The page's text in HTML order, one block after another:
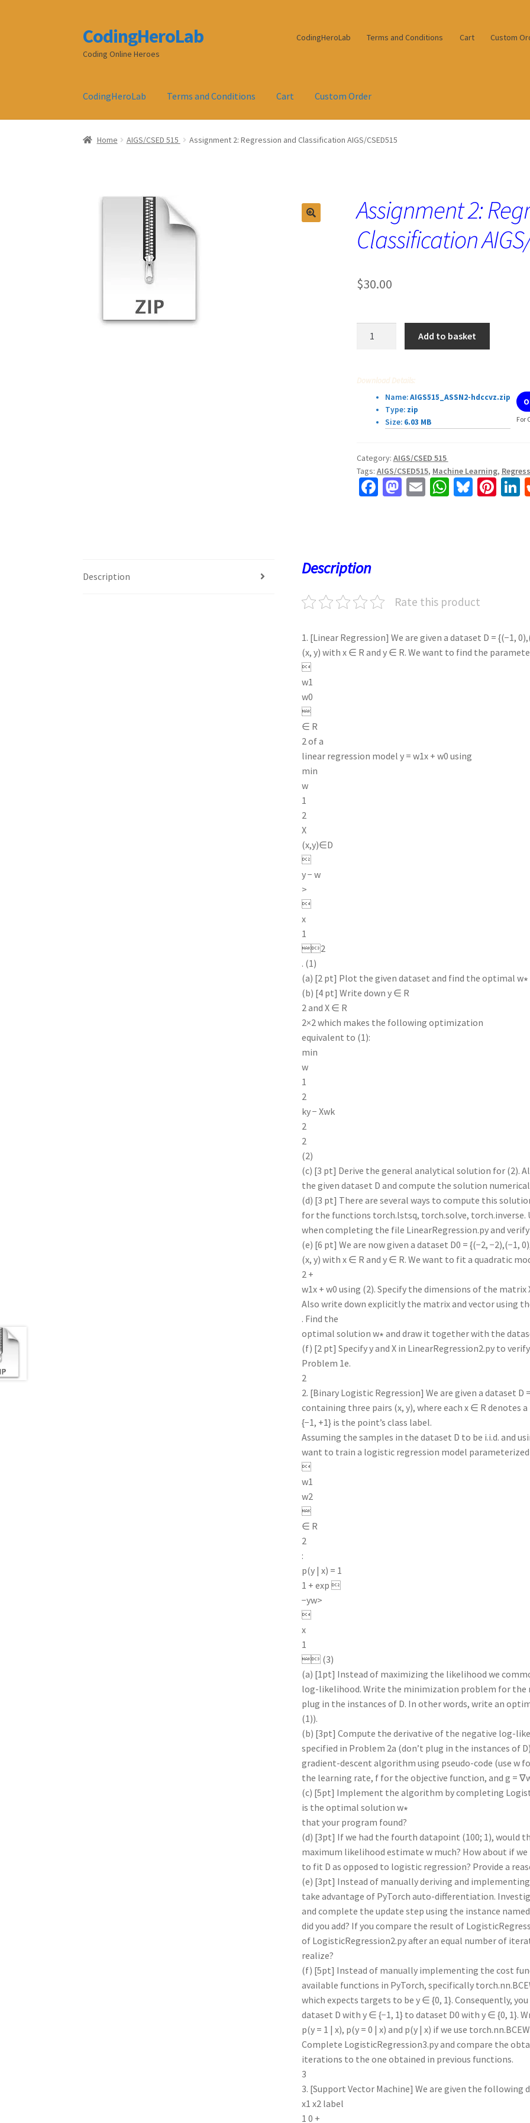
Skip
to
navigation
Skip
to
content
CodingHeroLab
Coding Online Heroes
CodingHeroLab Terms and Conditions Cart Custom
CodingHeroLab Terms and Conditions Cart Custom Order
Home AIGS/CSED 515 Assignment 2: Regression and Classification AIGS/CSED515
Assignment 2:
Classification
$30.00
AIGS/CSED515
quantity
Add to basket
Download Details:
Name:AIGS515_ASSN2-hdccvz.zip
Type:zip
Size:6.03 MB For
Category: AIGS/CSED 515
Tags: AIGS/CSED515, Machine Learning,
Fa M E W Bl Pi
Description Description
Rate this product
1. [Linear Regression] We are given a dataset D = {(−1,
(x, y) with x ∈ R and y ∈ R. We want to find the

w1
w0

∈ R
2 of a
linear regression model y = w1x + w0 using
min
w
1
2
X
(x,y)∈D

y − w
>

x
1
2
. (1)
(a) [2 pt] Plot the given dataset and find the optimal w∗
(b) [4 pt] Write down y ∈ R
2 and X ∈ R
2×2 which makes the following optimization
equivalent to (1):
min
w
1
2
ky − Xwk
2
2
(2)
(c) [3 pt] Derive the general analytical solution for (2).
the given dataset D and compute the solution
(d) [3 pt] There are several ways to compute this
for the functions torch.lstsq, torch.solve, torch.inverse.
when completing the file LinearRegression.py and verify
(e) [6 pt] We are now given a dataset D0 = {(−2, −2),(−1,
(x, y) with x ∈ R and y ∈ R. We want to fit a quadratic
2 +
w1x + w0 using (2). Specify the dimensions of the matrix
Also write down explicitly the matrix and vector using
. Find the
optimal solution w∗ and draw it together with the
(f) [2 pt] Specify y and X in LinearRegression2.py to
Problem 1e.
2
2. [Binary Logistic Regression] We are given a dataset D
containing three pairs (x, y), where each x ∈ R denotes
{−1, +1} is the point’s class label.
Assuming the samples in the dataset D to be i.i.d. and
want to train a logistic regression model parameterized

w1
w2

∈ R
2
:
p(y | x) = 1
1 + exp 
−yw>

x
1
 (3)
(a) [1pt] Instead of maximizing the likelihood we
log-likelihood. Write the minimization problem for the
plug in the instances of D. In other words, write an
(1)).
(b) [3pt] Compute the derivative of the negative log-
specified in Problem 2a (don’t plug in the instances of
gradient-descent algorithm using pseudo-code (use w
the learning rate, f for the objective function, and g =
(c) [5pt] Implement the algorithm by completing
is the optimal solution w∗
that your program found?
(d) [3pt] If we had the fourth datapoint (100; 1), would
maximum likelihood estimate w much? How about if we
to fit D as opposed to logistic regression? Provide a
(e) [3pt] Instead of manually deriving and
take advantage of PyTorch auto-differentiation.
and complete the update step using the instance
did you add? If you compare the result of
of LogisticRegression2.py after an equal number of
realize?
(f) [5pt] Instead of manually implementing the cost
available functions in PyTorch, specifically
which expects targets to be y ∈ {0, 1}. Consequently,
dataset D with y ∈ {−1, 1} to dataset D0 with y ∈ {0, 1}.
p(y = 1 | x), p(y = 0 | x) and p(y | x) if we use
Complete LogisticRegression3.py and compare the
iterations to the one obtained in previous functions.
3
3. [Support Vector Machine] We are given the following
x1 x2 label
1 0 +